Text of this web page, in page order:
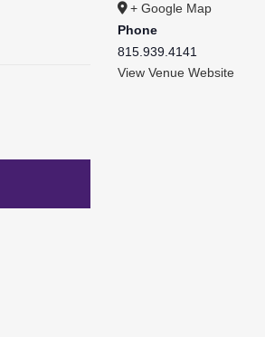
+ Google Map
Phone
815.939.4141
View Venue Website